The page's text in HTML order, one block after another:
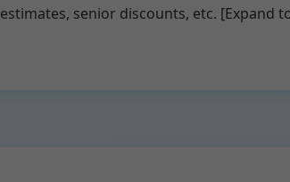
senior discounts, etc. [Expand